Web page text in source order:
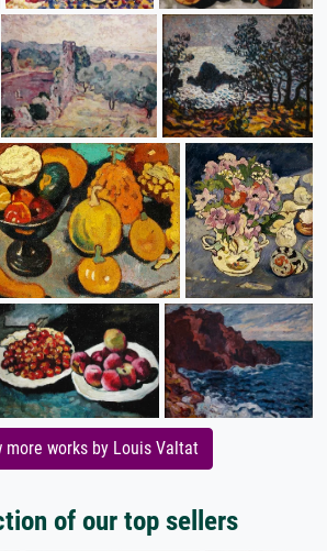
more works by Louis Valtat
of our top sellers